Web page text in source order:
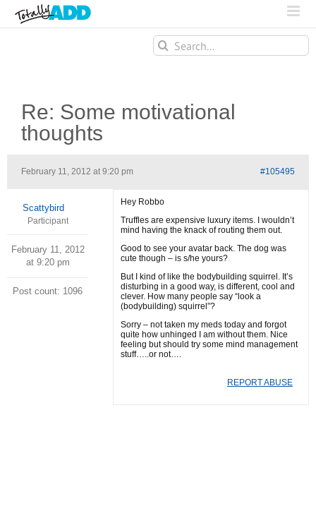
Search
for:
Re: Some motivational
thoughts
February 11, 2012 at 9:20 pm #105495
Scattybird
Participant
February 11, 2012
at 9:20 pm
Post count: 1096
Hey Robbo
Truffles are expensive luxury items. I wouldn’t
mind having the knack of routing them out.
Good to see your avatar back. The dog was
cute though – is s/he yours?
But I kind of like the bodybuilding squirrel. It’s
disturbing in a good way, is different, cool and
clever. How many people say “look a
(bodybuilding) squirrel”?
Sorry – not taken my meds today and forgot
quite how unhinged I am without them. Nice
feeling but should try some mind management
stuff…..or not….
REPORT ABUSE